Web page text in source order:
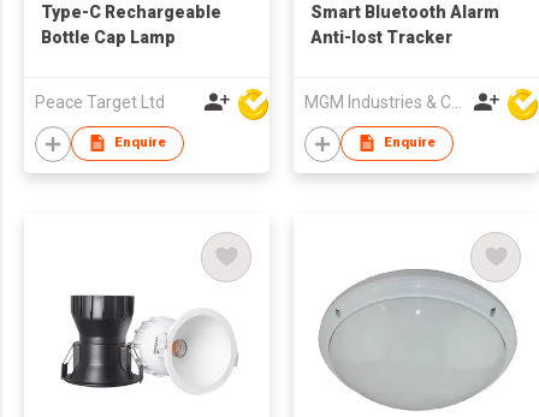
Type-C Rechargeable
Bottle Cap Lamp
Peace Target Ltd
Enquire
Smart Bluetooth Alarm
Anti-lost Tracker
Enquire